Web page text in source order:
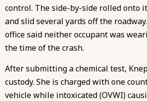
control. The side-by-side rolled onto
and slid several yards off the
office said neither occupant was
the time of the crash.
After submitting a chemical test,
custody. She is charged with one
vehicle while intoxicated (OVWI)